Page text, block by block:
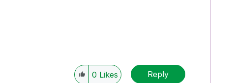
0 Likes Reply